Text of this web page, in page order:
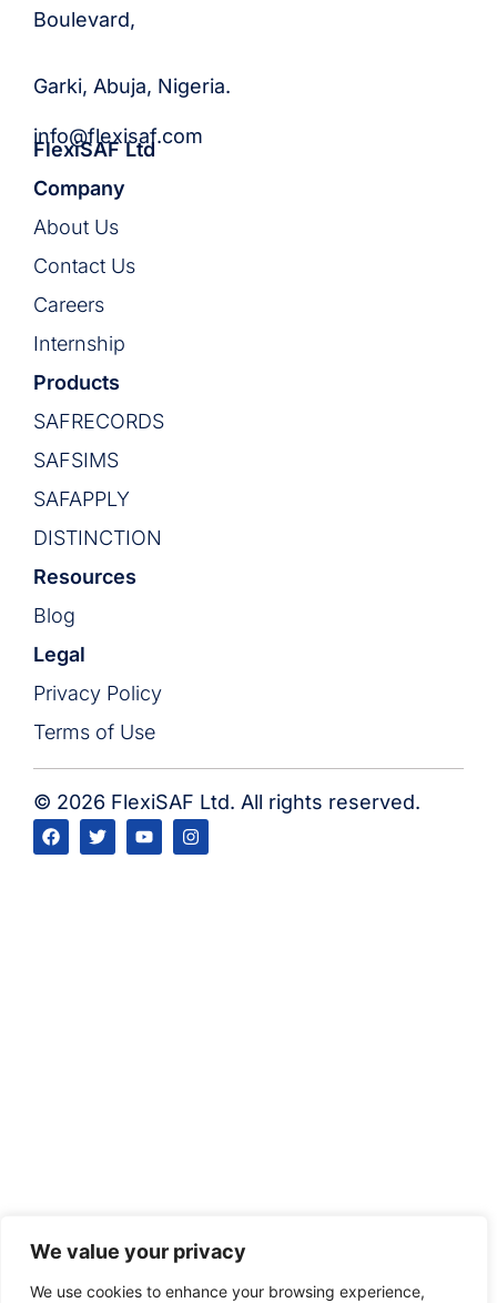
We value your privacy
We use cookies to enhance your browsing experience,
Boulevard,
Garki, Abuja, Nigeria.
info@flexisaf.com
FlexiSAF Ltd
Company
About Us
Contact Us
Careers
Internship
Products
SAFRECORDS
SAFSIMS
SAFAPPLY
DISTINCTION
Resources
Blog
Legal
Privacy Policy
Terms of Use
© 2026 FlexiSAF Ltd. All rights reserved.